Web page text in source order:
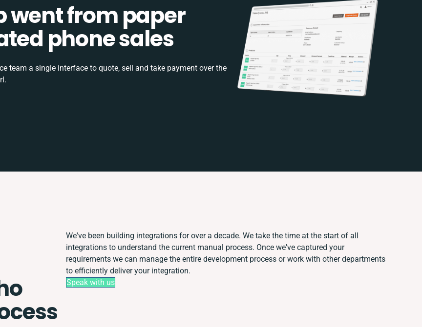
went from paper
phone sales
team a single interface to quote, sell and take payment over the
We've been building integrations for over a decade. We take the time at the start of all
integrations to understand the current manual process. Once we've captured your
requirements we can manage the entire development process or work with other departments
to efficiently deliver your integration.
Speak with us